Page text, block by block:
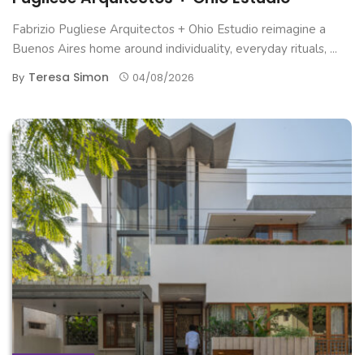
Fabrizio Pugliese Arquitectos + Ohio Estudio reimagine a
Buenos Aires home around individuality, everyday rituals, ...
By Teresa Simon 04/08/2026